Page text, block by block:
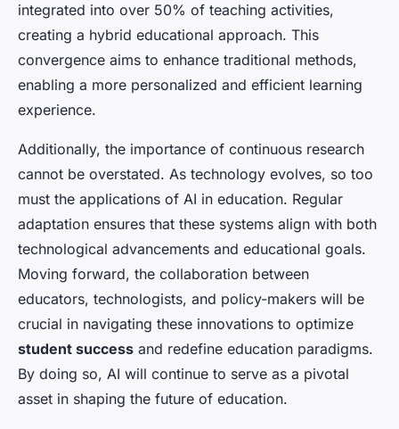
integrated into over 50% of teaching activities,
creating a hybrid educational approach. This
convergence aims to enhance traditional methods,
enabling a more personalized and efficient learning
experience.
Additionally, the importance of continuous research
cannot be overstated. As technology evolves, so too
must the applications of AI in education. Regular
adaptation ensures that these systems align with both
technological advancements and educational goals.
Moving forward, the collaboration between
educators, technologists, and policy-makers will be
crucial in navigating these innovations to optimize
student success and redefine education paradigms.
By doing so, AI will continue to serve as a pivotal
asset in shaping the future of education.